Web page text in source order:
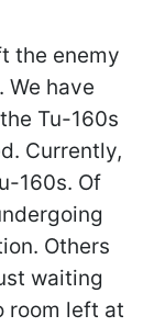
the enemy
We have
Tu-160s
Currently,
160s. Of
Others
waiting
room left at